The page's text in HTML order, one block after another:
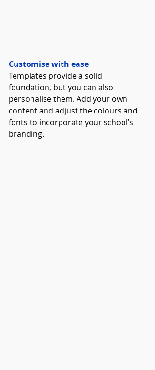
Customise with ease
Templates provide a solid
foundation, but you can also
personalise them. Add your own
content and adjust the colours and
fonts to incorporate your school’s
branding.